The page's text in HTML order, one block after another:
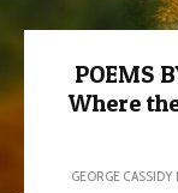
POEMS
Where
GEORGE CASSIDY